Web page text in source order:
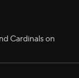
Cardinals on